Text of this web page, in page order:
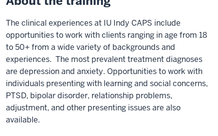
The clinical experiences at IU Indy CAPS include
opportunities to work with clients ranging in age from 18
to 50+ from a wide variety of backgrounds and
experiences. The most prevalent treatment diagnoses
are depression and anxiety. Opportunities to work with
individuals presenting with learning and social concerns,
PTSD, bipolar disorder, relationship problems,
adjustment, and other presenting issues are also
available.